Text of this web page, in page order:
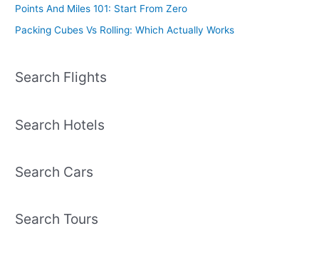
Points And Miles 101: Start From Zero
Packing Cubes Vs Rolling: Which Actually Works
Search Flights
Search Hotels
Search Cars
Search Tours